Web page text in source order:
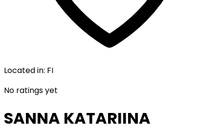
Located in: FI
No ratings yet
SANNA KATARIINA